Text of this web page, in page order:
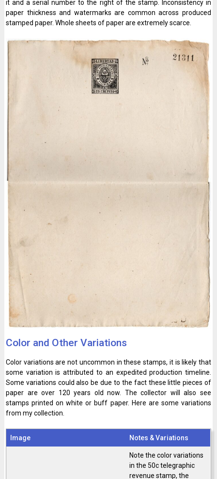
it and a serial number to the right of the stamp. Inconsistency in
paper thickness and watermarks are common across produced
stamped paper. Whole sheets of paper are extremely scarce.
Color and Other Variations
Color variations are not uncommon in these stamps, it is likely that
some variation is attributed to an expedited production timeline.
Some variations could also be due to the fact these little pieces of
paper are over 120 years old now. The collector will also see
stamps printed on white or buff paper. Here are some variations
from my collection.
Image Notes & Variations
Note the color variations
in the 50c telegraphic
revenue stamp, the